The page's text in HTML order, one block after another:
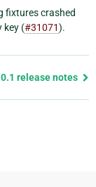
fixtures crashed
key (#31071).
release notes